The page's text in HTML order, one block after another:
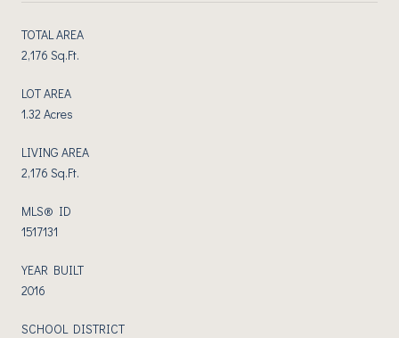
TOTAL AREA
2,176 Sq.Ft.
LOT AREA
1.32 Acres
LIVING AREA
2,176 Sq.Ft.
MLS® ID
1517131
YEAR BUILT
2016
SCHOOL DISTRICT